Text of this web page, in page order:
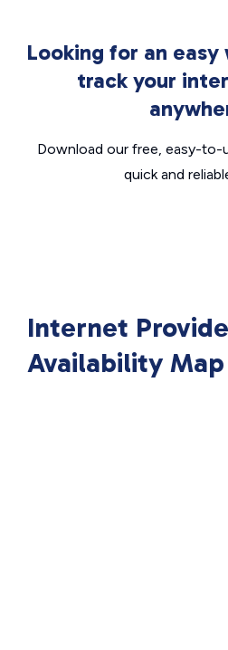
Looking for an
track your
Download our free, easy-to-
quick and
Internet
Availability Map